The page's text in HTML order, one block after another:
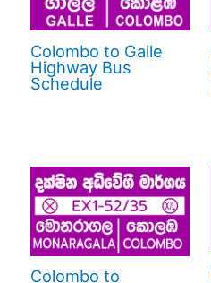
Colombo to Galle
Highway Bus
Schedule
Colombo to